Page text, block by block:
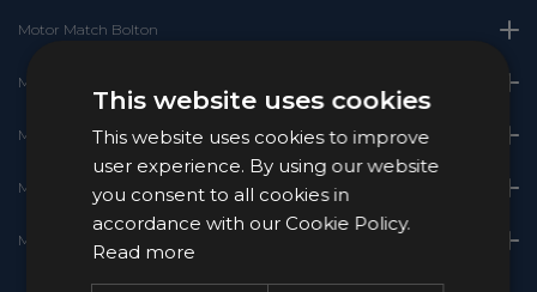
Motor Match Bolton
Motor Match Chester
Motor Match Crewe
Motor Match Stockport
Motor Match Stoke
This website uses cookies
This website uses cookies to improve
user experience. By using our website
you consent to all cookies in
accordance with our Cookie Policy.
Read more